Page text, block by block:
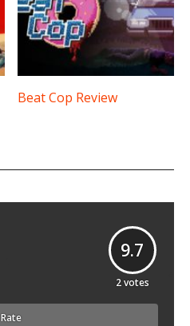
Beat Cop Review
9.7
2votes
Rate